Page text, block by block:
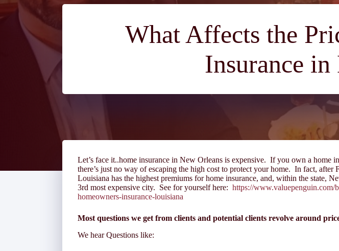
What Affects the
Insurance in
Let’s face it..home insurance in New Orleans is expensive. If you own a home
there’s just no way of escaping the high cost to protect your home. In fact, after
Louisiana has the highest premiums for home insurance, and, within the state,
3rd most expensive city. See for yourself here: https://www.valuepenguin.com/
homeowners-insurance-louisiana
Most questions we get from clients and potential clients revolve around
We hear Questions like: